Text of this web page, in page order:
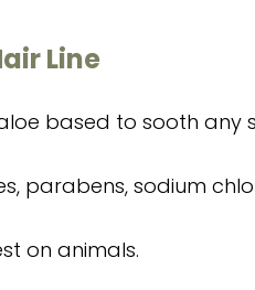
Line
based to sooth any
parabens, sodium
on animals.